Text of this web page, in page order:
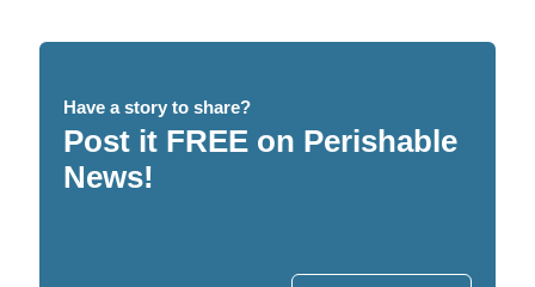
Have a story to share?
Post it FREE on Perishable
News!